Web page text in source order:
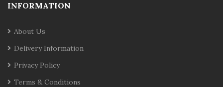
INFORMATION
About Us
Delivery Information
Privacy Policy
Terms & Conditions